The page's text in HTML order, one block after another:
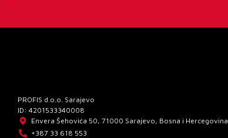
PROFIS d.o.o. Sarajevo
ID: 4201533340008
Envera Šehovića 50, 71000 Sarajevo, Bosna i Hercegovina
+387 33 618 553